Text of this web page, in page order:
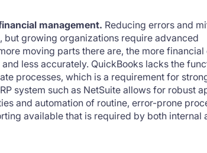
management. Reducing errors and
but growing organizations require advanced
moving parts there are, the more financial
less accurately. QuickBooks lacks the
processes, which is a requirement for
system such as NetSuite allows for robust
and automation of routine, error-prone
available that is required by both internal